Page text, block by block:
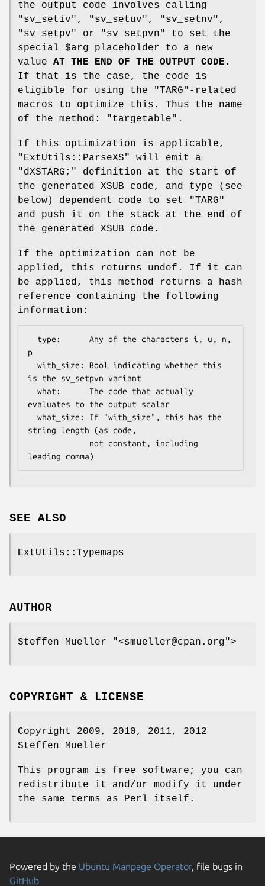
the output code involves calling
"sv_setiv" , "sv_setuv" , "sv_setnv" ,
"sv_setpv"
or "sv_setpvn"
to set the
special $arg placeholder to a new
value AT THE END OF THE OUTPUT CODE .
If that is the case, the code is
eligible for using the
"TARG" -related
macros to optimize this. Thus the name
of the method:
"targetable" .
If this optimization is applicable,
"ExtUtils::ParseXS"
will emit a
"dXSTARG;"
definition at the start of
the generated XSUB code, and type (see
below) dependent code to set
"TARG"
and push it on the stack at the end of
the generated XSUB code.
If the optimization can not be
applied, this returns undef. If it can
be applied, this method returns a hash
reference containing the following
information:
p
is the sv_setpvn variant
evaluates to the output scalar
string length (as code,
SEE ALSO
ExtUtils::Typemaps
AUTHOR
Steffen Mueller "<smueller@cpan.org">
COPYRIGHT & LICENSE
Copyright 2009, 2010, 2011, 2012
Steffen Mueller
This program is free software; you can
redistribute it and/or modify it under
the same terms as Perl itself.
Powered by the Ubuntu Manpage Operator, file bugs in
GitHub